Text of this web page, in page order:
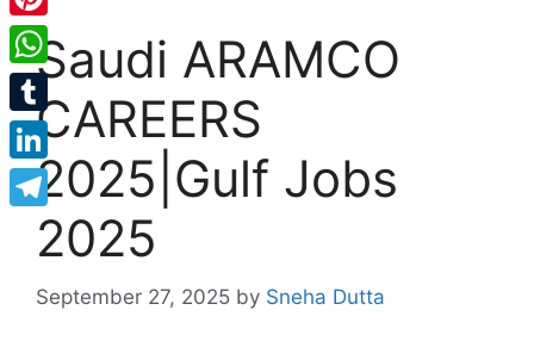
Saudi ARAMCO
CAREERS
2025|Gulf Jobs
2025
September 27, 2025 by Sneha Dutta
Pinterest
WhatsApp
Tumblr
LinkedIn
Telegram